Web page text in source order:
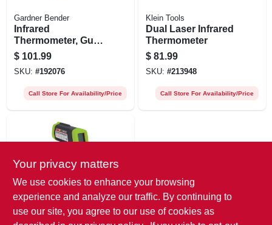
Gardner Bender
Infrared
Thermometer, Gun-
grip Style
$ 101.99
SKU: #192076
Call Store For Availability/Price
Klein Tools
Dual Laser Infrared
Thermometer
$ 81.99
SKU: #213948
Call Store For Availability/Price
Performance Tool
Your privacy matters
We use cookies to enhance your browsing
experience and analyze our traffic. By continuing to
use our site, you agree to our use of cookies as